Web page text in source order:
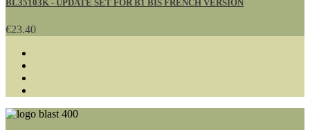
BL35103K - UPDATE SET FOR B1 BIS FRENCH VERSION
€23.40